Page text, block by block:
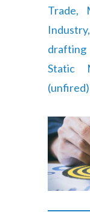
Trade,
Static